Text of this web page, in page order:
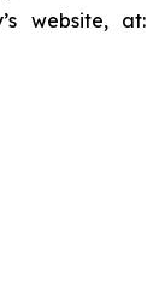
website, at: